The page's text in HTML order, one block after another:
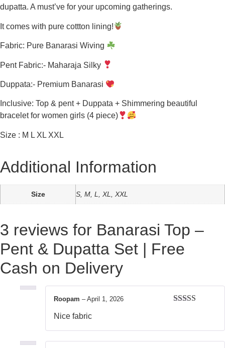
dupatta. A must’ve for your upcoming gatherings.
It comes with pure cottton lining!
Fabric: Pure Banarasi Wiving
Pent Fabric:- Maharaja Silky
Duppata:- Premium Banarasi
Inclusive: Top & pent + Duppata + Shimmering beautiful
bracelet for women girls (4 piece)
Size : M L XL XXL
Additional Information
Size S, M, L, XL, XXL
3 reviews for Banarasi Top –
Pent & Dupatta Set | Free
Cash on Delivery
Roopam – April 1, 2026
Nice fabric